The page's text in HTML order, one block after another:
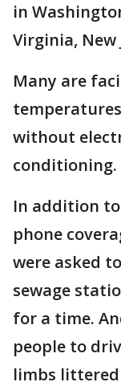
in
Virginia, New
Many are
without
conditioning.
In addition
phone
were asked
sewage
for a time.
people to
limbs